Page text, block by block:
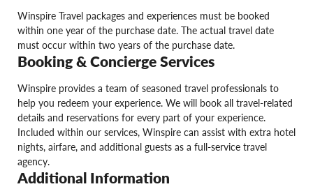
Winspire Travel packages and experiences must be booked
within one year of the purchase date. The actual travel date
must occur within two years of the purchase date.
Booking & Concierge Services
Winspire provides a team of seasoned travel professionals to
help you redeem your experience. We will book all travel-related
details and reservations for every part of your experience.
Included within our services, Winspire can assist with extra hotel
nights, airfare, and additional guests as a full-service travel
agency.
Additional Information